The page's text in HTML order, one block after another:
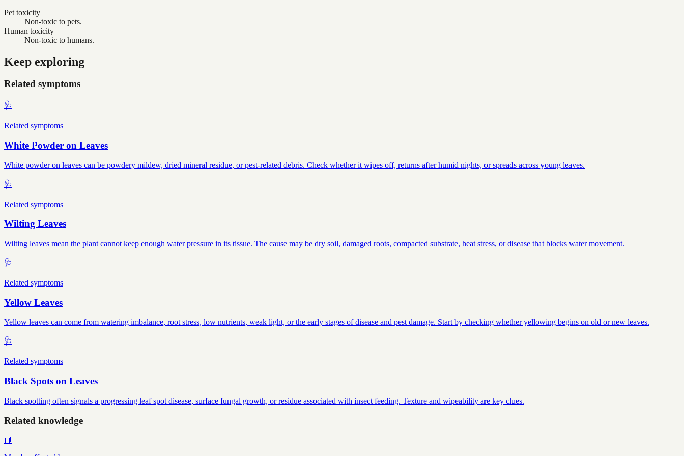
Pet toxicity
Non-toxic to pets.
Human toxicity
Non-toxic to humans.
Keep exploring
Related symptoms
🩺
Related symptoms
White Powder on Leaves
White powder on leaves can be powdery mildew, dried mineral residue, or pest-related debris. Check whether it wipes off, returns after humid nights, or spreads across young leaves.
🩺
Related symptoms
Wilting Leaves
Wilting leaves mean the plant cannot keep enough water pressure in its tissue. The cause may be dry soil, damaged roots, compacted substrate, heat stress, or disease that blocks water movement.
🩺
Related symptoms
Yellow Leaves
Yellow leaves can come from watering imbalance, root stress, low nutrients, weak light, or the early stages of disease and pest damage. Start by checking whether yellowing begins on old or new leaves.
🩺
Related symptoms
Black Spots on Leaves
Black spotting often signals a progressing leaf spot disease, surface fungal growth, or residue associated with insect feeding. Texture and wipeability are key clues.
Related knowledge
📘